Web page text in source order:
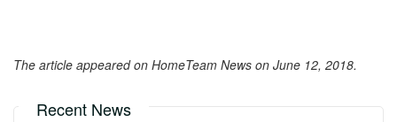
The article appeared on HomeTeam News on June 12, 2018.
Recent News